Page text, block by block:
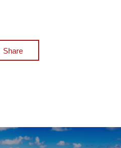
Share